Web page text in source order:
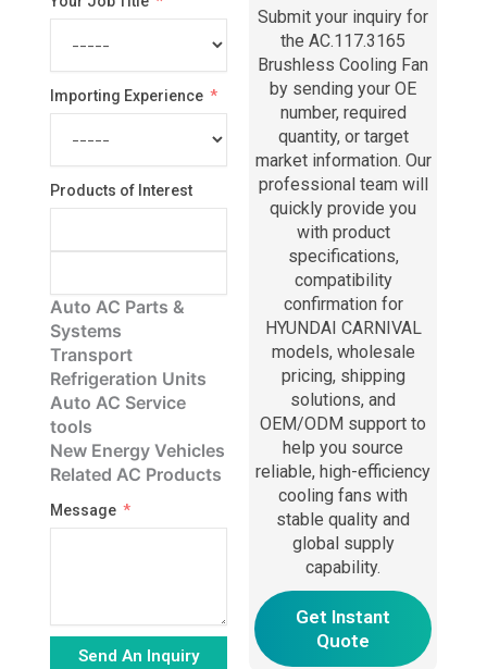
Importing Experience
Products of Interest
Auto AC Parts &
Systems
Transport
Refrigeration Units
Auto AC Service
tools
New Energy Vehicles
Related AC Products
Message
Send An Inquiry
Submit your inquiry for
the AC.117.3165
Brushless Cooling Fan
by sending your OE
number, required
quantity, or target
market information. Our
professional team will
quickly provide you
with product
specifications,
compatibility
confirmation for
HYUNDAI CARNIVAL
models, wholesale
pricing, shipping
solutions, and
OEM/ODM support to
help you source
reliable, high-efficiency
cooling fans with
stable quality and
global supply
capability.
Get Instant
Quote